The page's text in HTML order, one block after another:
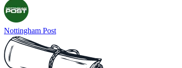
Nottingham Post